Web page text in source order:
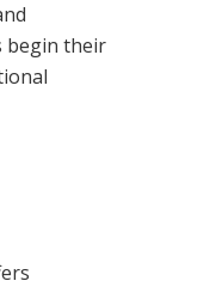
begin their